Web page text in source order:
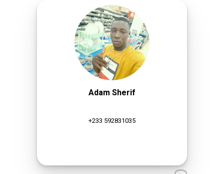
Adam Sherif
+233 592831035